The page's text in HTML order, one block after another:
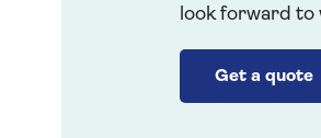
look forward to
Get a quote